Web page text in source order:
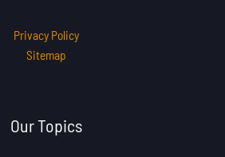
Privacy Policy
Sitemap
Our Topics